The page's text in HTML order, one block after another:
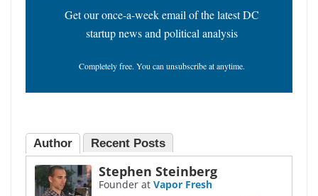
Get our once-a-week email of the latest DC
startup news and political analysis
Completely free. You can unsubscribe at anytime.
Author Recent Posts
Stephen Steinberg
Founder at Vapor Fresh